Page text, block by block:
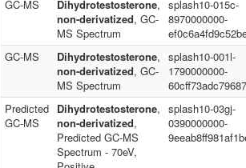
GC-MS
Dihydrotestosterone,
non-derivatized, GC-
MS Spectrum
splash10-015c-
8970000000-
GC-MS
Dihydrotestosterone,
non-derivatized, GC-
MS Spectrum
splash10-001l-
1790000000-
Predicted
GC-MS
Dihydrotestosterone,
non-derivatized,
Predicted GC-MS
Spectrum - 70eV,
splash10-03gj-
0390000000-